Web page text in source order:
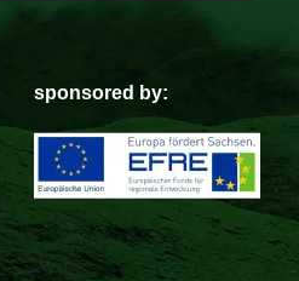
sponsored by: